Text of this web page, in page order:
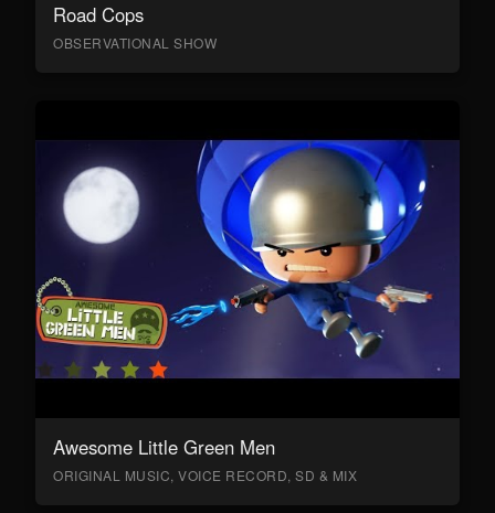
Road Cops
OBSERVATIONAL SHOW
Awesome Little Green Men
ORIGINAL MUSIC, VOICE RECORD, SD & MIX